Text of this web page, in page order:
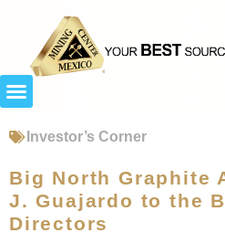
Investor’s Corner
Big North Graphite
J. Guajardo to the
Directors